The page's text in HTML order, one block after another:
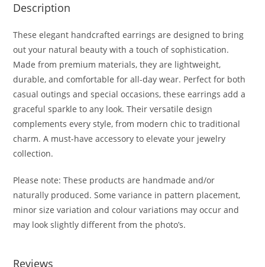
Description
These elegant handcrafted earrings are designed to bring
out your natural beauty with a touch of sophistication.
Made from premium materials, they are lightweight,
durable, and comfortable for all-day wear. Perfect for both
casual outings and special occasions, these earrings add a
graceful sparkle to any look. Their versatile design
complements every style, from modern chic to traditional
charm. A must-have accessory to elevate your jewelry
collection.
Please note: These products are handmade and/or
naturally produced. Some variance in pattern placement,
minor size variation and colour variations may occur and
may look slightly different from the photo’s.
Reviews